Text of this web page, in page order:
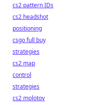
cs2 pattern IDs
cs2 headshot
positioning
csgo full buy
strategies
cs2 map
control
strategies
cs2 molotov